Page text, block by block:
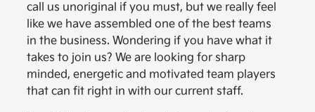
call us unoriginal if you must, but we really feel
like we have assembled one of the best teams
in the business. Wondering if you have what it
takes to join us? We are looking for sharp
minded, energetic and motivated team players
that can fit right in with our current staff.